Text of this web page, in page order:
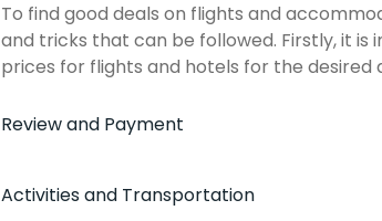
To find good deals on flights and
and tricks that can be followed. Firstly, it
prices for flights and hotels for the desired
Review and Payment
Activities and Transportation